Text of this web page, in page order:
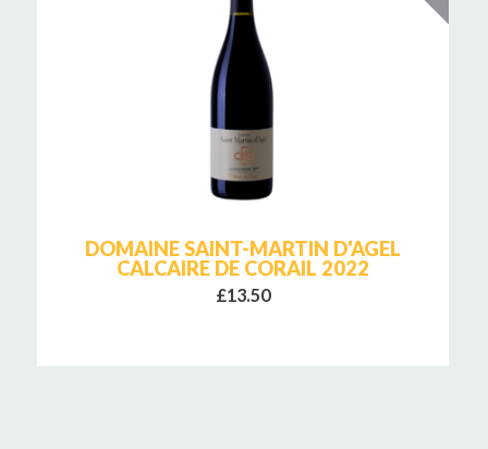
DOMAINE SAINT-MARTIN D'AGEL
CALCAIRE DE CORAIL 2022
£13.50